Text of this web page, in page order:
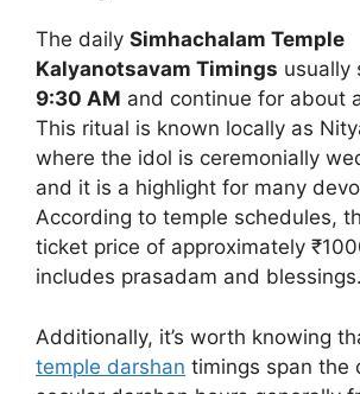
The daily Simhachalam Temple
Kalyanotsavam Timings usually
9:30 AM and continue for about
This ritual is known locally as
where the idol is ceremonially
and it is a highlight for many
According to temple schedules,
ticket price of approximately
includes prasadam and blessings.
Additionally, it’s worth knowing
temple darshan timings span the